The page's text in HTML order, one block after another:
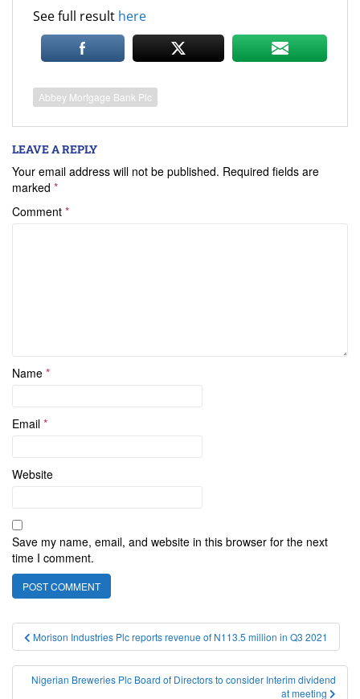
See full result here
Abbey Mortgage Bank Plc
LEAVE A REPLY
Your email address will not be published. Required fields are
marked *
Comment *
Name *
Email *
Website
Save my name, email, and website in this browser for the next
time I comment.
Post
navigation
Morison Industries Plc reports revenue of N113.5 million in Q3 2021
Nigerian Breweries Plc Board of Directors to consider Interim dividend
at meeting